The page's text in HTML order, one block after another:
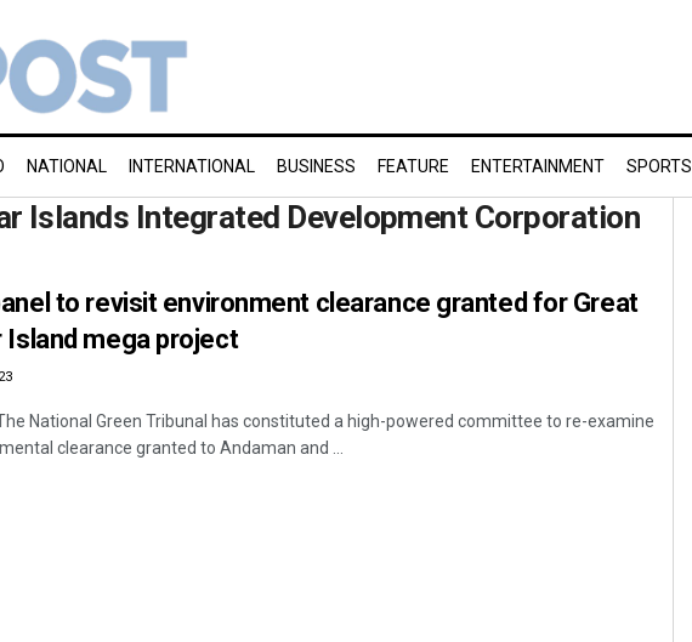
NATIONAL INTERNATIONAL BUSINESS FEATURE ENTERTAINMENT SPORTS
Islands Integrated Development Corporation
to revisit environment clearance granted for Great
Island mega project
National Green Tribunal has constituted a high-powered committee to re-examine
clearance granted to Andaman and ...